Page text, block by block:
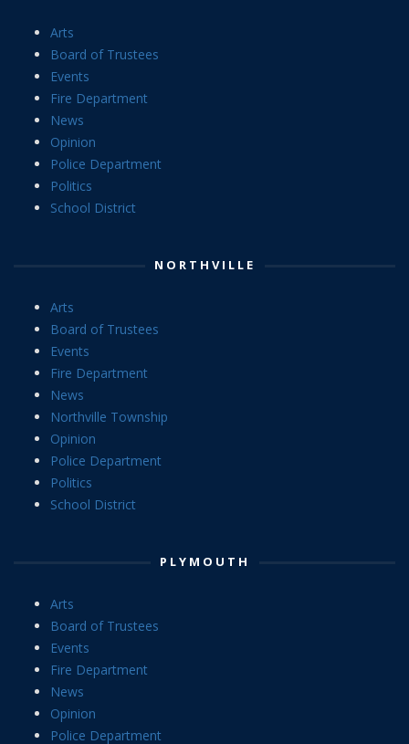
Arts
Board of Trustees
Events
Fire Department
News
Opinion
Police Department
Politics
School District
NORTHVILLE
Arts
Board of Trustees
Events
Fire Department
News
Northville Township
Opinion
Police Department
Politics
School District
PLYMOUTH
Arts
Board of Trustees
Events
Fire Department
News
Opinion
Police Department